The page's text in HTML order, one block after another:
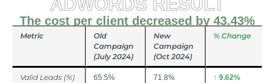
ADWORDS RESULT
The cost per client decreased by 43.43%
Metric
Old
Campaign
(July 2024)
New
Campaign
(Oct 2024)
% Change
Valid Leads (%) 65.5% 71.8% ↑ 9.62%